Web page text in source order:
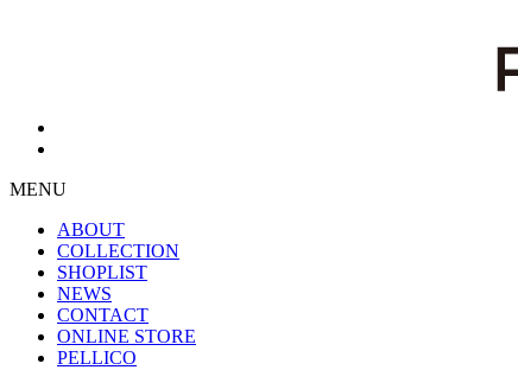
MENU
ABOUT
COLLECTION
SHOPLIST
NEWS
CONTACT
ONLINE STORE
PELLICO